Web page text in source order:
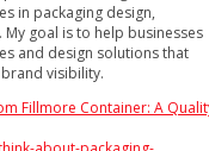
in packaging design,
goal is to help businesses
and design solutions that
visibility.
Fillmore Container: A